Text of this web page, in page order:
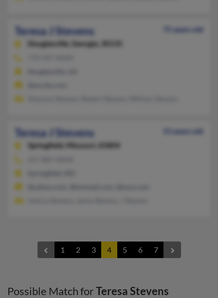
Teresa J Stevens
75 years old
Douglasville,
Georgia, 30135
Teresa J Stevens
53 years old
Springfield,
Missouri, 65804
1 2 3 4 5 6 7
Possible Match forTeresa Stevens